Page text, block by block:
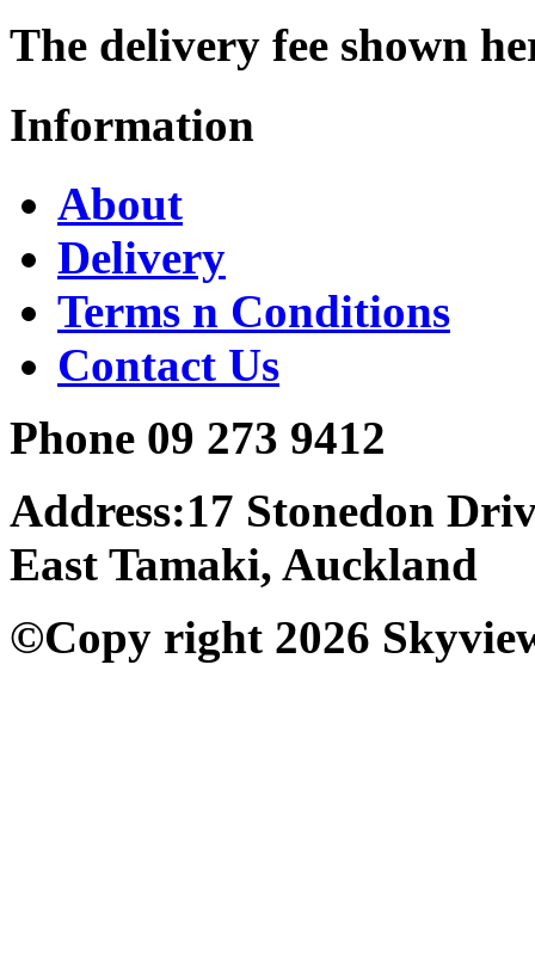
The delivery fee shown
Information
About
Delivery
Terms n Conditions
Contact Us
Phone 09 273 9412
Address:17 Stonedon
East Tamaki, Auckland
©Copy right 2026